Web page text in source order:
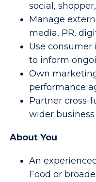
social,
Manage
media, PR,
Use
to inform
Own
performance
Partner cross-
wider
About You
An
Food or